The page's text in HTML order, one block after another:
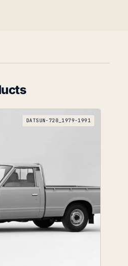
DATSUN-720_1979-1991